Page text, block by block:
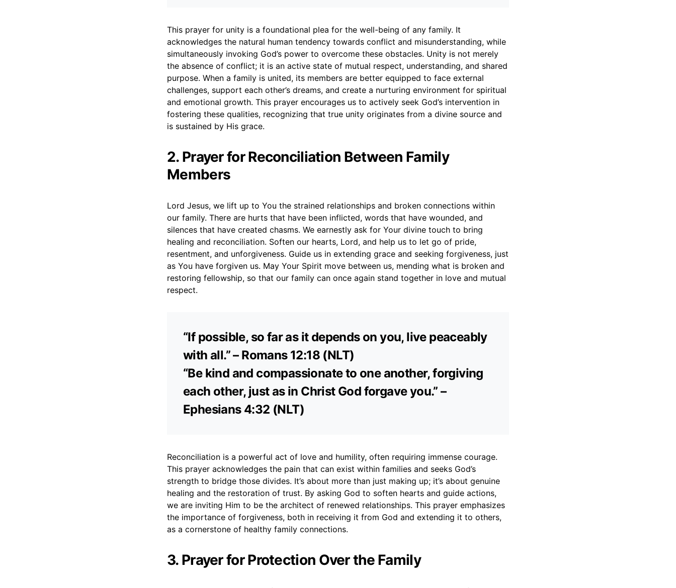
This prayer for unity is a foundational plea for the well-being of any family. It
acknowledges the natural human tendency towards conflict and misunderstanding, while
simultaneously invoking God’s power to overcome these obstacles. Unity is not merely
the absence of conflict; it is an active state of mutual respect, understanding, and shared
purpose. When a family is united, its members are better equipped to face external
challenges, support each other’s dreams, and create a nurturing environment for spiritual
and emotional growth. This prayer encourages us to actively seek God’s intervention in
fostering these qualities, recognizing that true unity originates from a divine source and
is sustained by His grace.
2. Prayer for Reconciliation Between Family
Members
Lord Jesus, we lift up to You the strained relationships and broken connections within
our family. There are hurts that have been inflicted, words that have wounded, and
silences that have created chasms. We earnestly ask for Your divine touch to bring
healing and reconciliation. Soften our hearts, Lord, and help us to let go of pride,
resentment, and unforgiveness. Guide us in extending grace and seeking forgiveness, just
as You have forgiven us. May Your Spirit move between us, mending what is broken and
restoring fellowship, so that our family can once again stand together in love and mutual
respect.
“If possible, so far as it depends on you, live peaceably
with all.” – Romans 12:18 (NLT)
“Be kind and compassionate to one another, forgiving
each other, just as in Christ God forgave you.” –
Ephesians 4:32 (NLT)
Reconciliation is a powerful act of love and humility, often requiring immense courage.
This prayer acknowledges the pain that can exist within families and seeks God’s
strength to bridge those divides. It’s about more than just making up; it’s about genuine
healing and the restoration of trust. By asking God to soften hearts and guide actions,
we are inviting Him to be the architect of renewed relationships. This prayer emphasizes
the importance of forgiveness, both in receiving it from God and extending it to others,
as a cornerstone of healthy family connections.
3. Prayer for Protection Over the Family